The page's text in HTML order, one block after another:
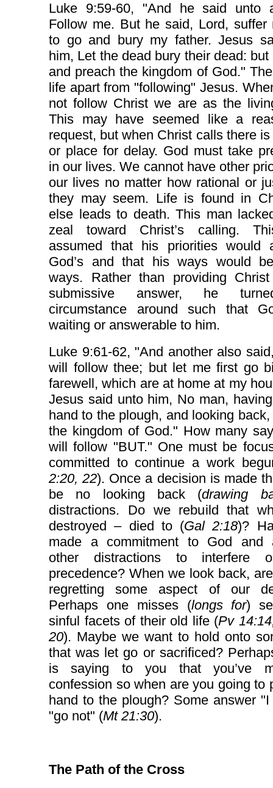
Luke 9:59-60, "And he said unto
Follow me. But he said, Lord, suffer
to go and bury my father. Jesus
him, Let the dead bury their dead: but
and preach the kingdom of God."
life apart from "following" Jesus.
not follow Christ we are as the
This may have seemed like a
request, but when Christ calls there
or place for delay. God must take
in our lives. We cannot have other
our lives no matter how rational or
they may seem. Life is found in
else leads to death. This man
zeal toward Christ’s calling.
assumed that his priorities would
God’s and that his ways would
ways. Rather than providing
submissive answer, he
circumstance around such that
waiting or answerable to him.
Luke 9:61-62, "And another also
will follow thee; but let me first go
farewell, which are at home at my
Jesus said unto him, No man,
hand to the plough, and looking
the kingdom of God." How many
will follow "BUT." One must be
committed to continue a work
2:20, 22). Once a decision is made
be no looking back (drawing
distractions. Do we rebuild that
destroyed – died to (Gal 2:18)?
made a commitment to God and
other distractions to interfere
precedence? When we look back,
regretting some aspect of our
Perhaps one misses (longs for)
sinful facets of their old life (Pv
20). Maybe we want to hold onto
that was let go or sacrificed?
is saying to you that you’ve
confession so when are you going to
hand to the plough? Some answer
"go not" (Mt 21:30).
The Path of the Cross